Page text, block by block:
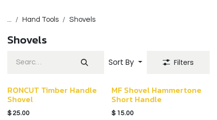
... Hand Tools Shovels
Shovels
Sort By Filters
RONCUT Timber Handle
Shovel
$25.00
MF Shovel Hammertone
Short Handle
$ 15.00